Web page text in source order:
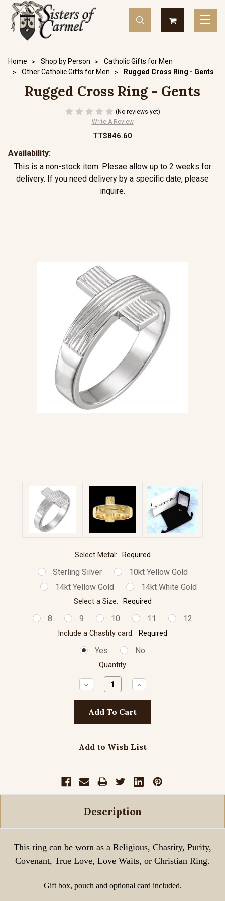
Home Shop by Person
Catholic Gifts for Men
Other Catholic Gifts for Men
Rugged Cross Ring - Gents
Rugged Cross Ring - Gents
(No reviews yet)
Write A Review
TT$846.60
Availability:
This is a non-stock item. Plesae allow up to 2 weeks for
delivery. If you need delivery by a specific date, please
inquire.
Select Metal: Required
Sterling Silver
10kt Yellow Gold
14kt Yellow Gold
14kt White Gold
Select a Size: Required
8 9 10 11 12
Include a Chastity card: Required
Yes No
Quantity
Decrease
Quantity:
Increase
Quantity:
Add to Wish List
Description
This ring can be worn as a Religious, Chastity, Purity,
Covenant, True Love, Love Waits, or Christian Ring.
Gift box, pouch and optional card included.